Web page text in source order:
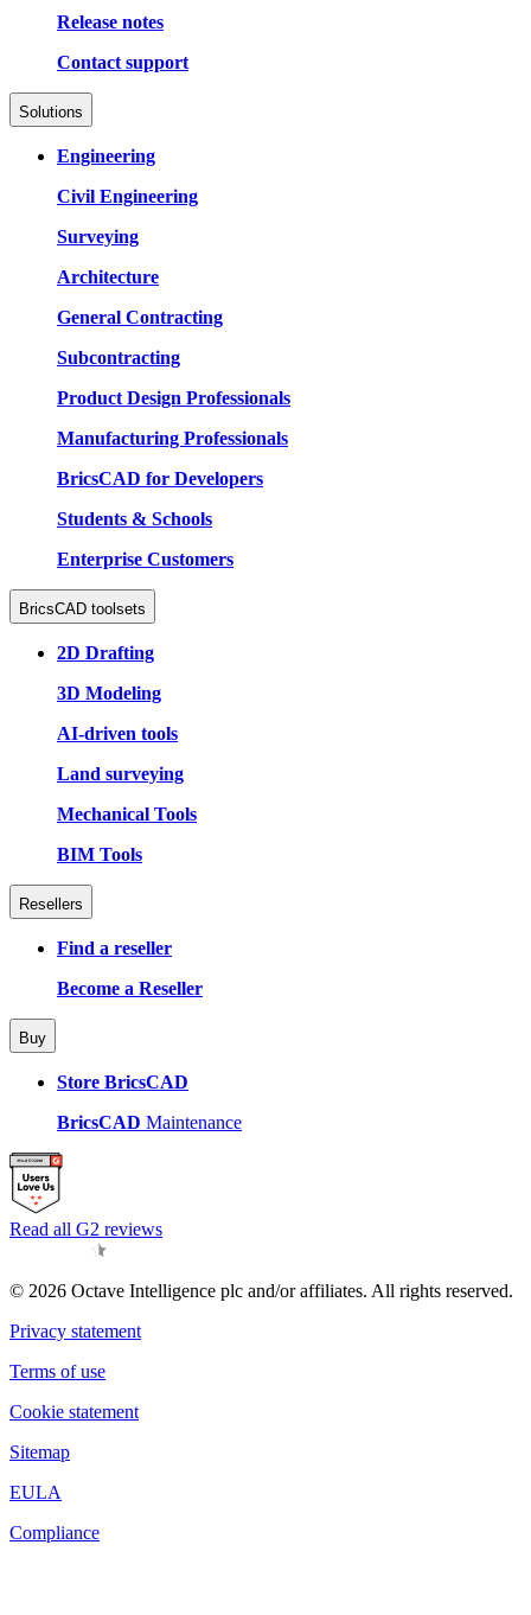
Release notes
Contact support
Solutions
Engineering
Civil Engineering
Surveying
Architecture
General Contracting
Subcontracting
Product Design Professionals
Manufacturing Professionals
BricsCAD for Developers
Students & Schools
Enterprise Customers
BricsCAD toolsets
2D Drafting
3D Modeling
AI-driven tools
Land surveying
Mechanical Tools
BIM Tools
Resellers
Find a reseller
Become a Reseller
Buy
Store BricsCAD
BricsCAD Maintenance
Read all G2 reviews
© 2026 Octave Intelligence plc and/or affiliates. All rights reserved.
Privacy statement
Terms of use
Cookie statement
Sitemap
EULA
Compliance